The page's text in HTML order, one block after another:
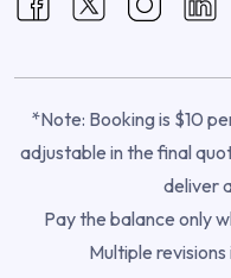
*Note: Booking is $10
adjustable in the final
deliver
Pay the balance only
Multiple